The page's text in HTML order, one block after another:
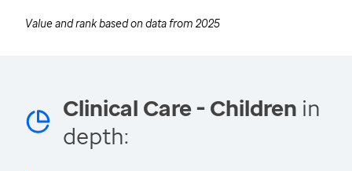
Value and rank based on data from 2025
Clinical Care - Children in
depth: